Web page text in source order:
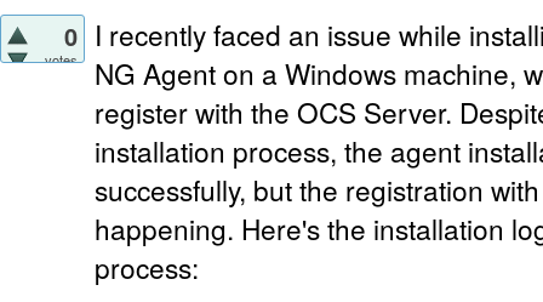
0
votes
I recently faced an issue while
NG Agent on a Windows machine,
register with the OCS Server.
installation process, the agent
successfully, but the registration
happening. Here's the installation
process: